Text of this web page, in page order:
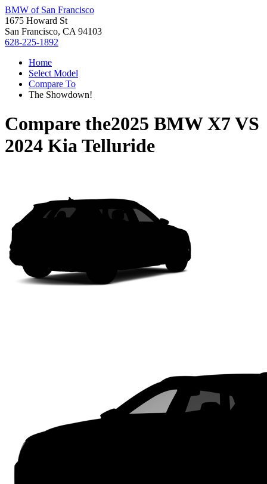
BMW of San Francisco
1675 Howard St
San Francisco, CA 94103
628-225-1892
Home
Select Model
Compare To
The Showdown!
Compare the2025 BMW X7VS
2024 Kia Telluride